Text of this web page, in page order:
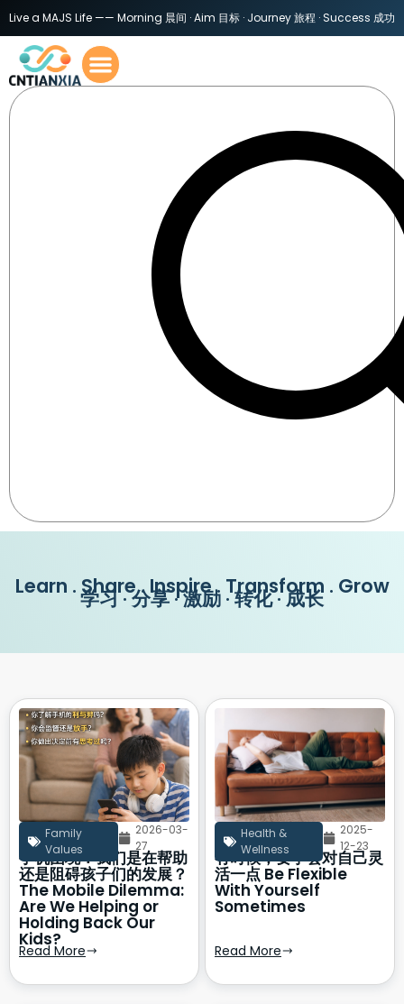
Live a MAJS Life —— Morning 晨间 · Aim 目标 · Journey 旅程 · Success 成功
Learn . Share . Inspire . Transform . Grow
学习 · 分享 · 激励 · 转化 · 成长
Family
Values
2026-03-
27
手机困境：我们是在帮助
还是阻碍孩子们的发展？
The Mobile Dilemma:
Are We Helping or
Holding Back Our
Kids?
Read More
Health &
Wellness
2025-
12-23
有时候，要学会对自己灵
活一点 Be Flexible
With Yourself
Sometimes
Read More